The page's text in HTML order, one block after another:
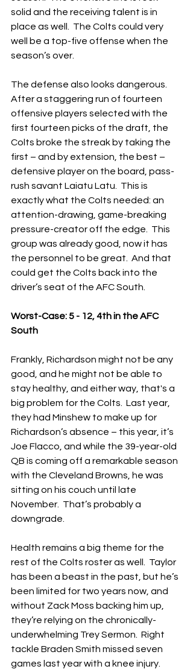
solid and the receiving talent is in
place as well.  The Colts could very
well be a top-five offense when the
season’s over.
The defense also looks dangerous.
After a staggering run of fourteen
offensive players selected with the
first fourteen picks of the draft, the
Colts broke the streak by taking the
first – and by extension, the best –
defensive player on the board, pass-
rush savant Laiatu Latu.  This is
exactly what the Colts needed: an
attention-drawing, game-breaking
pressure-creator off the edge.  This
group was already good, now it has
the personnel to be great.  And that
could get the Colts back into the
driver’s seat of the AFC South.
Worst-Case: 5 - 12, 4th in the AFC
South
Frankly, Richardson might not be any
good, and he might not be able to
stay healthy, and either way, that's a
big problem for the Colts.  Last year,
they had Minshew to make up for
Richardson’s absence – this year, it’s
Joe Flacco, and while the 39-year-old
QB is coming off a remarkable season
with the Cleveland Browns, he was
sitting on his couch until late
November.  That’s probably a
downgrade.
Health remains a big theme for the
rest of the Colts roster as well.  Taylor
has been a beast in the past, but he’s
been limited for two years now, and
without Zack Moss backing him up,
they’re relying on the chronically-
underwhelming Trey Sermon.  Right
tackle Braden Smith missed seven
games last year with a knee injury.